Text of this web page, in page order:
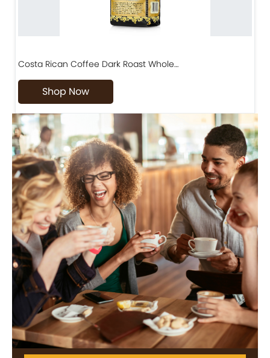
Costa Rican Coffee Dark Roast Whole…
Shop Now